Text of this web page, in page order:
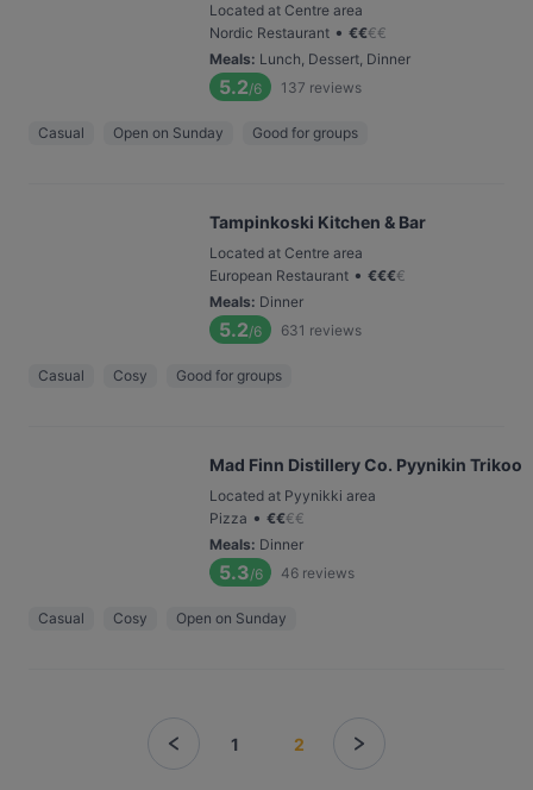
Located at Centre area
Nordic Restaurant • €€€€
Meals: Lunch, Dessert, Dinner
5.2/6 137 reviews
Casual Open on Sunday Good for groups
Tampinkoski Kitchen & Bar
Located at Centre area
European Restaurant • €€€€
Meals: Dinner
5.2/6 631 reviews
Casual Cosy Good for groups
Mad Finn Distillery Co. Pyynikin Trikoo
Located at Pyynikki area
Pizza • €€€€
Meals: Dinner
5.3/6 46 reviews
Casual Cosy Open on Sunday
1 2